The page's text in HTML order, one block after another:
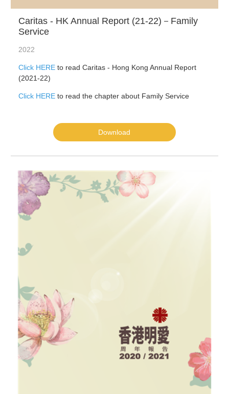
Caritas - HK Annual Report (21-22)－Family
Service
2022
Click HEREto read Caritas - Hong Kong Annual Report
(2021-22)
Click HEREto read the chapter about Family Service
Download